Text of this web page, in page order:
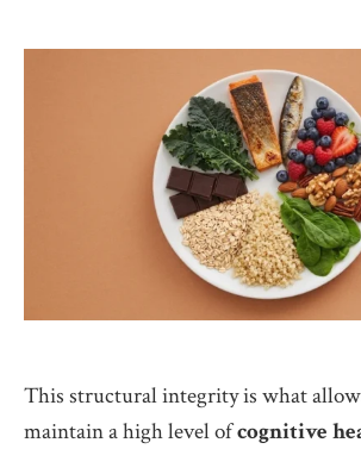
This structural integrity is what
maintain a high level ofcognitive